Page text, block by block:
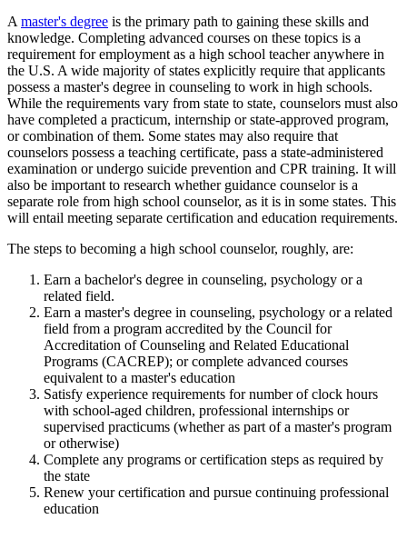
A master's degree is the primary path to gaining these skills and
knowledge. Completing advanced courses on these topics is a
requirement for employment as a high school teacher anywhere in
the U.S. A wide majority of states explicitly require that applicants
possess a master's degree in counseling to work in high schools.
While the requirements vary from state to state, counselors must also
have completed a practicum, internship or state-approved program,
or combination of them. Some states may also require that
counselors possess a teaching certificate, pass a state-administered
examination or undergo suicide prevention and CPR training. It will
also be important to research whether guidance counselor is a
separate role from high school counselor, as it is in some states. This
will entail meeting separate certification and education requirements.
The steps to becoming a high school counselor, roughly, are:
Earn a bachelor's degree in counseling, psychology or a
related field.
Earn a master's degree in counseling, psychology or a related
field from a program accredited by the Council for
Accreditation of Counseling and Related Educational
Programs (CACREP); or complete advanced courses
equivalent to a master's education
Satisfy experience requirements for number of clock hours
with school-aged children, professional internships or
supervised practicums (whether as part of a master's program
or otherwise)
Complete any programs or certification steps as required by
the state
Renew your certification and pursue continuing professional
education